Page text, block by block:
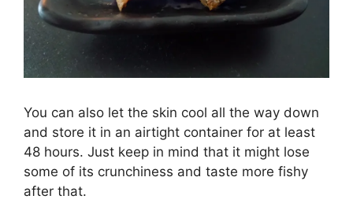
You can also let the skin cool all the way down
and store it in an airtight container for at least
48 hours. Just keep in mind that it might lose
some of its crunchiness and taste more fishy
after that.